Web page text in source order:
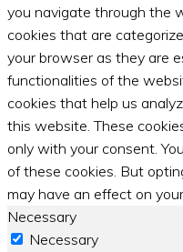
you navigate through the
cookies that are
your browser as they are
functionalities of the
cookies that help us
this website. These
only with your consent.
of these cookies. But
may have an effect on
Necessary
Necessary